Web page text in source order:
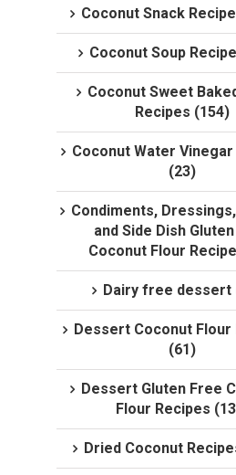
Coconut Snack
Coconut Soup
Coconut Sweet
Recipes (154)
Coconut Water
(23)
Condiments,
and Side Dish
Coconut Flour
Dairy free dessert
Dessert Coconut Flour
(61)
Dessert Gluten Free
Flour Recipes
Dried Coconut